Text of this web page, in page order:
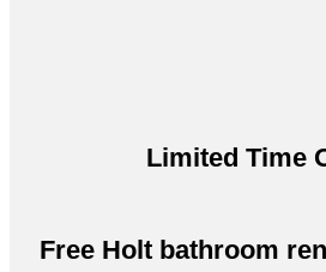
Limited Time
Free Holt bathroom